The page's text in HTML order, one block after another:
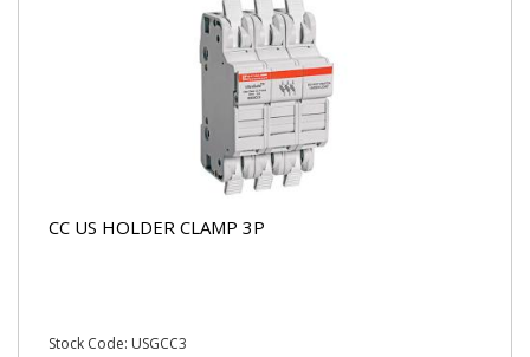
CC US HOLDER CLAMP 3P
Stock Code: USGCC3